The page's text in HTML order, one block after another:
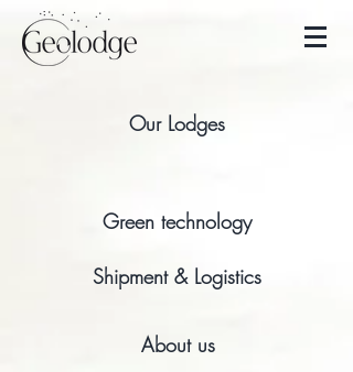
Our Lodges
Green technology
Shipment & Logistics
About us